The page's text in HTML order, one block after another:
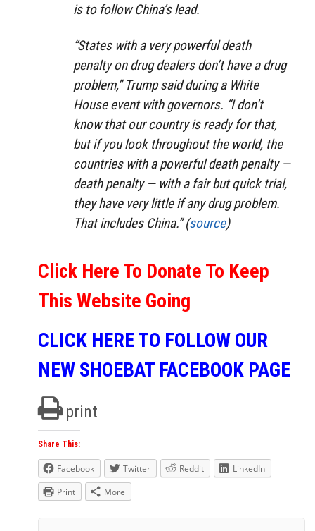
is to follow China’s lead.
“States with a very powerful death
penalty on drug dealers don’t have a drug
problem,” Trump said during a White
House event with governors. “I don’t
know that our country is ready for that,
but if you look throughout the world, the
countries with a powerful death penalty —
death penalty — with a fair but quick trial,
they have very little if any drug problem.
That includes China.” (source)
Click Here To Donate To Keep
This Website Going
CLICK HERE TO FOLLOW OUR
NEW SHOEBAT FACEBOOK PAGE
print
Share This:
Facebook Twitter Reddit
LinkedIn
Print
More